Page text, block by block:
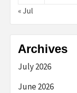
« Jul
Archives
July 2026
June 2026